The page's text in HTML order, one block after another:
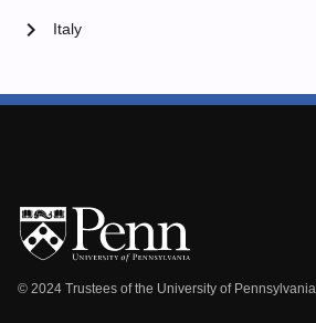
Italy
chevron_right
© 2024 Trustees of the University of Pennsylvania